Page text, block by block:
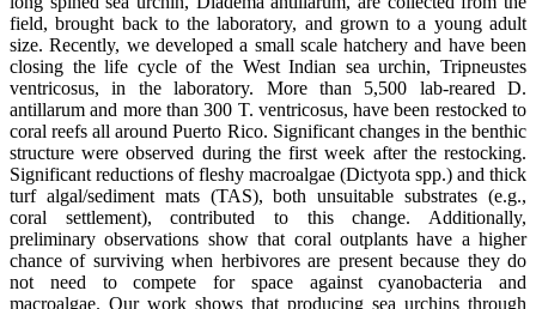
field, brought back to the laboratory, and grown to a young adult
size. Recently, we developed a small scale hatchery and have been
closing the life cycle of the West Indian sea urchin, Tripneustes
ventricosus, in the laboratory. More than 5,500 lab-reared D.
antillarum and more than 300 T. ventricosus, have been restocked to
coral reefs all around Puerto Rico. Significant changes in the benthic
structure were observed during the first week after the restocking.
Significant reductions of fleshy macroalgae (Dictyota spp.) and thick
turf algal/sediment mats (TAS), both unsuitable substrates (e.g.,
coral settlement), contributed to this change. Additionally,
preliminary observations show that coral outplants have a higher
chance of surviving when herbivores are present because they do
not need to compete for space against cyanobacteria and
macroalgae. Our work shows that producing sea urchins through